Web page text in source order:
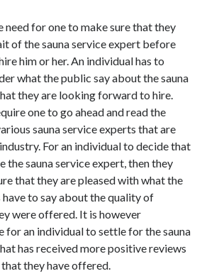
Services
need for one to make sure that they
of the sauna service expert before
him or her. An individual has to
what the public say about the sauna
they are looking forward to hire.
one to go ahead and read the
sauna service experts that are
For an individual to decide that
the sauna service expert, then they
that they are pleased with what the
to say about the quality of
were offered. It is however
for an individual to settle for the sauna
has received more positive reviews
they have offered.